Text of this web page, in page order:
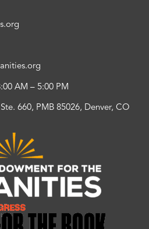
AM – 5:00 PM
660, PMB 85026, Denver, CO